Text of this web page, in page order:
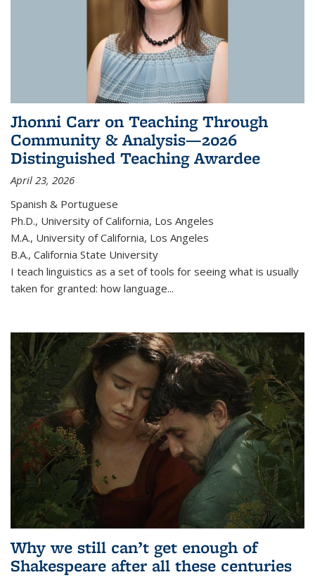
Jhonni Carr on Teaching Through
Community & Analysis—2026
Distinguished Teaching Awardee
April 23, 2026
Spanish & Portuguese
Ph.D., University of California, Los Angeles
M.A., University of California, Los Angeles
B.A., California State University
I teach linguistics as a set of tools for seeing what is usually
taken for granted: how language...
Why we still can’t get enough of
Shakespeare after all these centuries